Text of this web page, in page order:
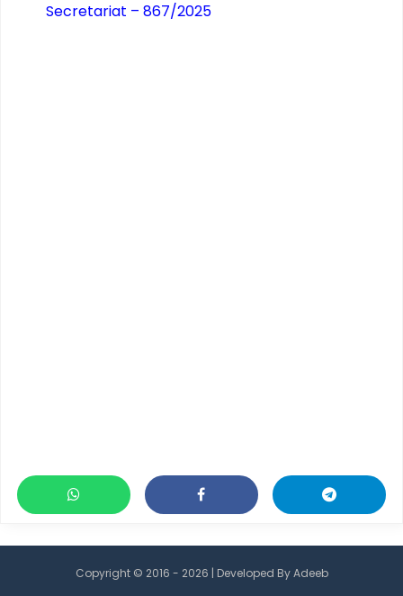
Secretariat – 867/2025
Copyright © 2016 - 2026 | Developed ByAdeeb